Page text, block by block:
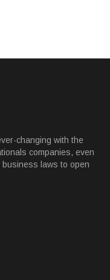
changing with the
companies, even
business laws to open